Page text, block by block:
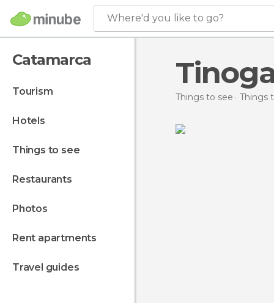
Where'd you like to go?
Catamarca
tourism
hotels
things to see
restaurants
photos
rent apartments
travel guides
Things to see Things